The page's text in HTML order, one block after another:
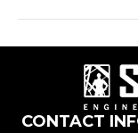
CONTACT